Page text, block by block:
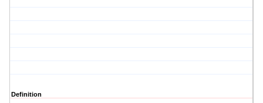
Definition